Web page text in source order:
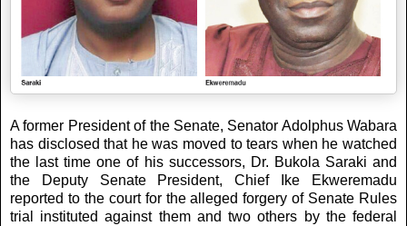
A former President of the Senate, Senator Adolphus Wabara
has disclosed that he was moved to tears when he watched
the last time one of his successors, Dr. Bukola Saraki and
the Deputy Senate President, Chief Ike Ekweremadu
reported to the court for the alleged forgery of Senate Rules
trial instituted against them and two others by the federal